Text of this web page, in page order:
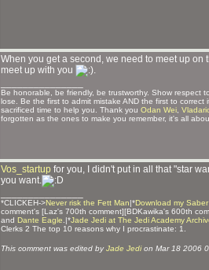
When you get a second, we need to meet up
meet up with you
.
Be honorable, be friendly, be trustworthy. Show respect
lose. Be the first to admit mistake AND the first to
sacrificed time to help you. Thank you Odan Wei
forgotten as the ones to make you remember, it's all
Vos_startup for you, I didn't put in all that "star
you want.
*CLICKEH->Never risk the Fett Man|*Download my
comment's [Laz's 700th comment][BDKawika's 600th
and Dante Eagle .|*Jade Jedi at The Jedi Academy
Clerks 2 The top 10 reasons why I procrastinate: 1.
This comment was edited byJade Jedion Mar 18 2006